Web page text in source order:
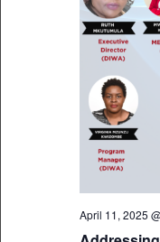
April 11, 2025